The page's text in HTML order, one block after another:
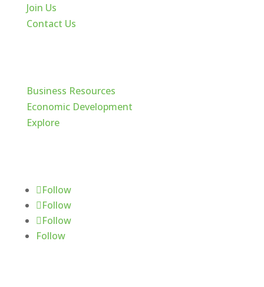
Join Us
Contact Us
Business Resources
Economic Development
Explore
Follow
Follow
Follow
Follow